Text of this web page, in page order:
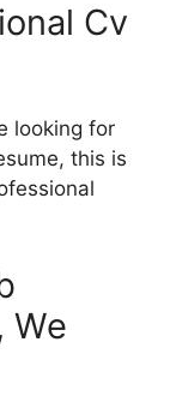
Cv
looking for
this is
We